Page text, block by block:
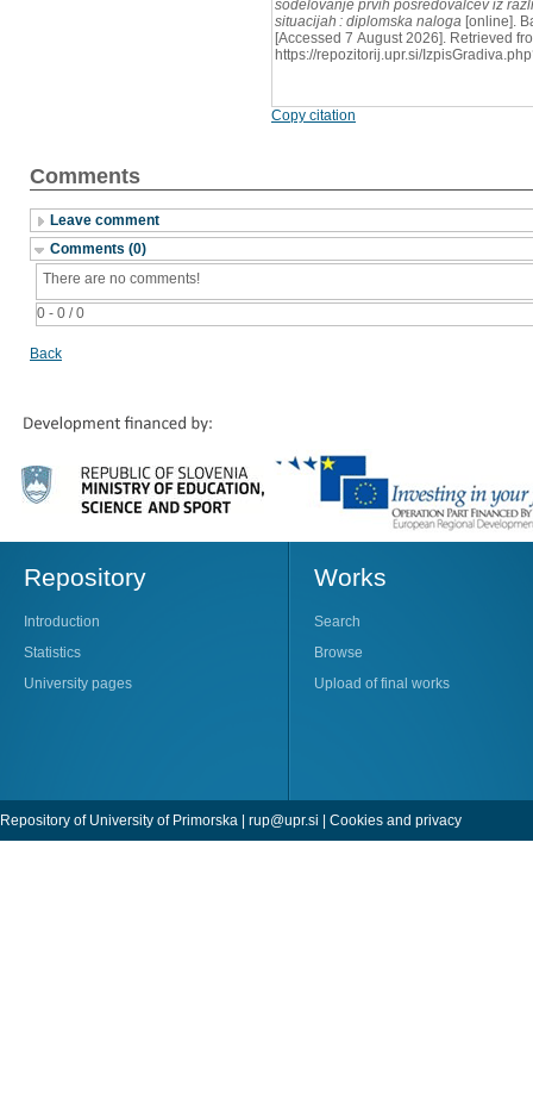
sodelovanje prvih posredovalcev iz
situacijah : diplomska naloga [online].
[Accessed 7 August 2026]. Retrieved
https://repozitorij.upr.si/
Copy citation
Comments
Leave comment
Comments (0)
0 - 0 / 0
There are no comments!
Back
Repository
Introduction
Statistics
University pages
Works
Search
Browse
Upload of final works
Repository of University of Primorska | rup@upr.si Cookies and privacy